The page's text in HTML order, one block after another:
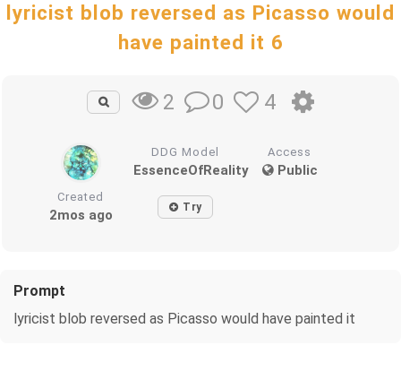
lyricist blob reversed as Picasso would
have painted it 6
2 0 4
DDG Model
EssenceOfReality
Access
Public
Created
2mos ago Try
Prompt
lyricist blob reversed as Picasso would have painted it